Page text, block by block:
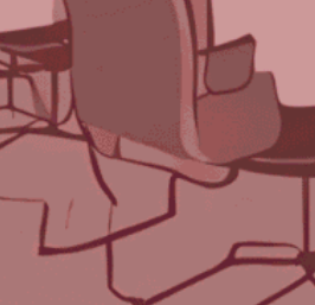
Leveraging attendee
shaping successful events.
effective strategies:
Pre-Event
information from
event through
about demographics,
they discovered the
to tailor your
understand your
Live Polls: Conduct